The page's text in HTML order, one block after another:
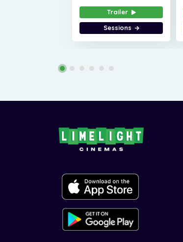
Trailer
Sessions